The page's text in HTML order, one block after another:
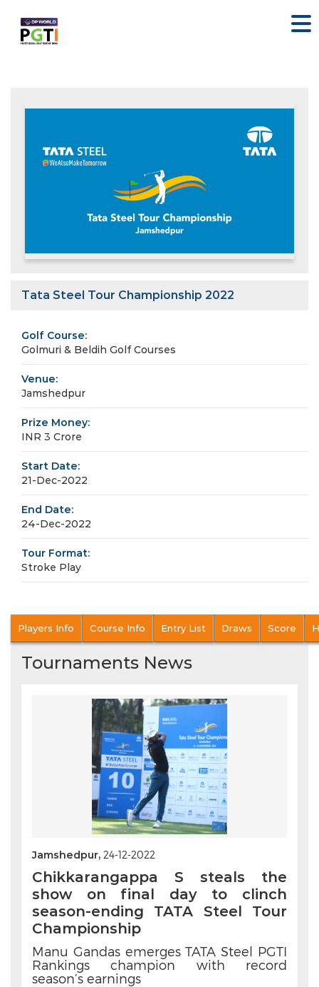
Tata Steel Tour Championship 2022
Golf Course:
Golmuri & Beldih Golf Courses
Venue:
Jamshedpur
Prize Money:
INR 3 Crore
Start Date:
21-Dec-2022
End Date:
24-Dec-2022
Tour Format:
Stroke Play
Players Info Course Info Entry List Draws Score
Tournaments News
Jamshedpur, 24-12-2022
Chikkarangappa S steals the
show on final day to clinch
season-ending TATA Steel Tour
Championship
Manu Gandas emerges TATA Steel PGTI
Rankings champion with record
season’s earnings